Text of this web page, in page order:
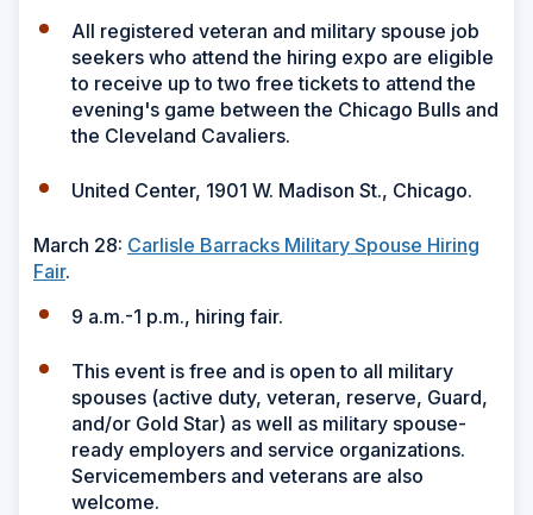
All registered veteran and military spouse job
seekers who attend the hiring expo are eligible
to receive up to two free tickets to attend the
evening's game between the Chicago Bulls and
the Cleveland Cavaliers.
United Center, 1901 W. Madison St., Chicago.
March 28: Carlisle Barracks Military Spouse Hiring
Fair.
9 a.m.-1 p.m., hiring fair.
This event is free and is open to all military
spouses (active duty, veteran, reserve, Guard,
and/or Gold Star) as well as military spouse-
ready employers and service organizations.
Servicemembers and veterans are also
welcome.